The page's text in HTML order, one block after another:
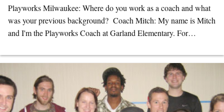
Playworks Milwaukee: Where do you work as a coach and what
was your previous background? Coach Mitch: My name is Mitch
and I'm the Playworks Coach at Garland Elementary. For…